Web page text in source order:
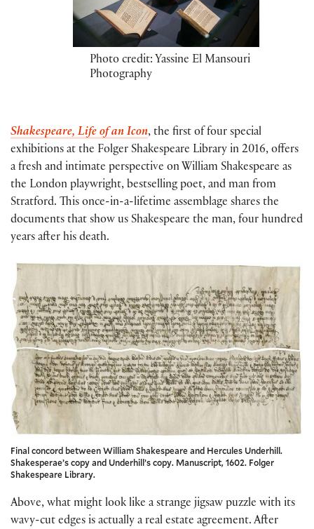
Photo credit: Yassine El Mansouri
Photography
Shakespeare, Life of an Icon, the first of four special
exhibitions at the Folger Shakespeare Library in 2016, offers
a fresh and intimate perspective on William Shakespeare as
the London playwright, bestselling poet, and man from
Stratford. This once-in-a-lifetime assemblage shares the
documents that show us Shakespeare the man, four hundred
years after his death.
Final concord between William Shakespeare and Hercules Underhill.
Shakesperae’s copy and Underhill’s copy. Manuscript, 1602. Folger
Shakespeare Library.
Above, what might look like a strange jigsaw puzzle with its
wavy-cut edges is actually a real estate agreement. After